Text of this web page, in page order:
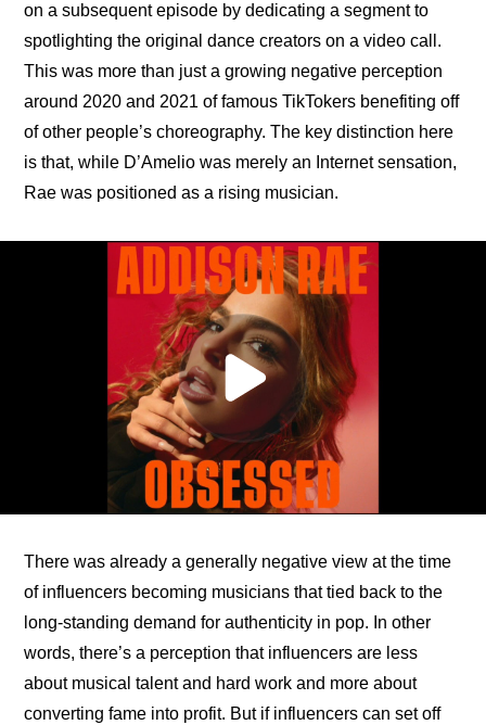
on a subsequent episode by dedicating a segment to
spotlighting the original dance creators on a video call.
This was more than just a growing negative perception
around 2020 and 2021 of famous TikTokers benefiting off
of other people’s choreography. The key distinction here
is that, while D’Amelio was merely an Internet sensation,
Rae was positioned as a rising musician.
There was already a generally negative view at the time
of influencers becoming musicians that tied back to the
long-standing demand for authenticity in pop. In other
words, there’s a perception that influencers are less
about musical talent and hard work and more about
converting fame into profit. But if influencers can set off